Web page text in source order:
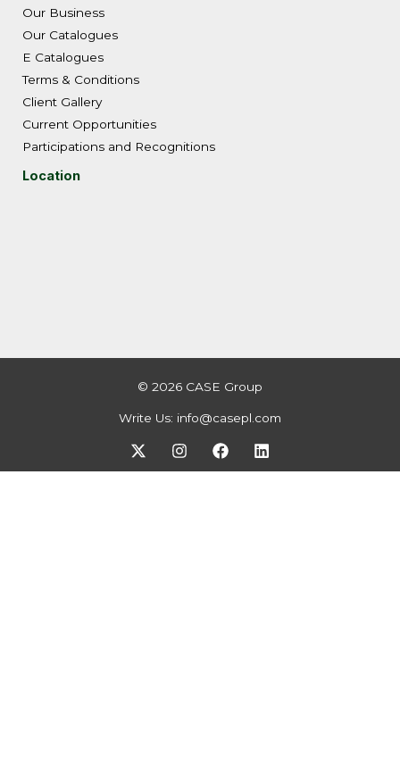
Our Business
Our Catalogues
E Catalogues
Terms & Conditions
Client Gallery
Current Opportunities
Participations and Recognitions
Location
© 2026 CASE Group
Write Us: info@casepl.com